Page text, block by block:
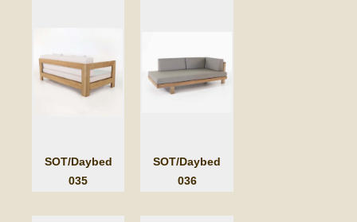
SOT/Daybed
035
SOT/Daybed
036